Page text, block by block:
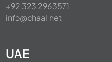
+92 323 2963571
info@chaal.net
UAE